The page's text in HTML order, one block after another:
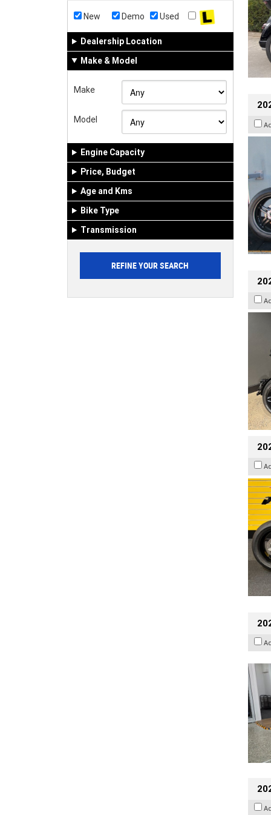
New Demo Used
Dealership Location
Make & Model
Make
Model
Engine Capacity
Price, Budget
Age and Kms
Bike Type
Transmission